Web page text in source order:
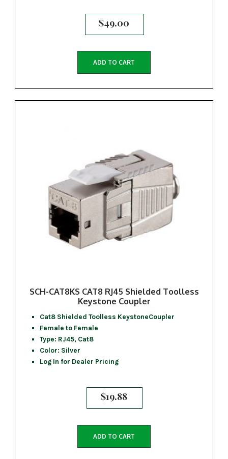
$49.00
ADD TO CART
SCH-CAT8KS CAT8 RJ45 Shielded Toolless
Keystone Coupler
Cat8 Shielded Toolless KeystoneCoupler
Female to Female
Type: RJ45, Cat8
Color: Silver
Log In for Dealer Pricing
$19.88
ADD TO CART